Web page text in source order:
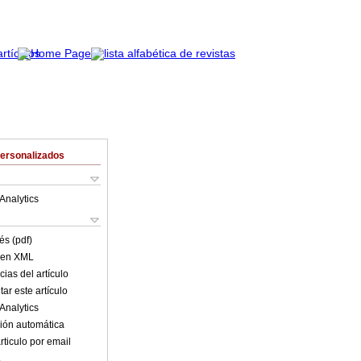
(pdf)
XML
del artículo
este artículo
automática
por email